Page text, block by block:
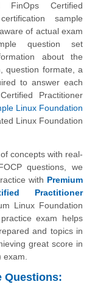
Certified
sample
of actual exam
question set
about the
question formate, a
to answer each
Practitioner
Linux Foundation
Linux Foundation
concepts with real-
questions, we
with Premium
Practitioner
Linux Foundation
exam helps
and topics in
great score in
Questions: